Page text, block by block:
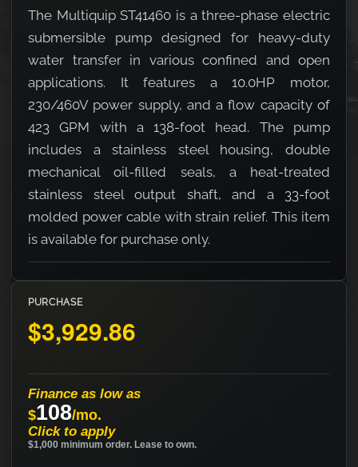
The Multiquip ST41460 is a three-phase electric
submersible pump designed for heavy-duty
water transfer in various confined and open
applications. It features a 10.0HP motor,
230/460V power supply, and a flow capacity of
423 GPM with a 138-foot head. The pump
includes a stainless steel housing, double
mechanical oil-filled seals, a heat-treated
stainless steel output shaft, and a 33-foot
molded power cable with strain relief. This item
is available for purchase only.
PURCHASE
$3,929.86
Finance as low as
$108/mo.
Click to apply
$1,000 minimum order. Lease to own.